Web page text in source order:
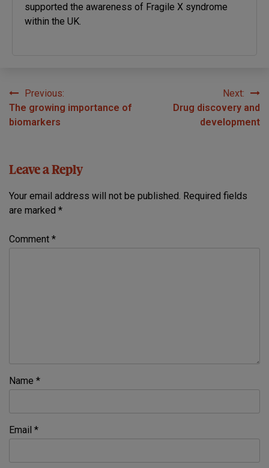
supported the awareness of Fragile X syndrome
within the UK.
Post
navigation
Previous:
The growing importance of
biomarkers
Next:
Drug discovery and
development
Leave a Reply
Your email address will not be published. Required fields
are marked *
Comment *
Name *
Email *